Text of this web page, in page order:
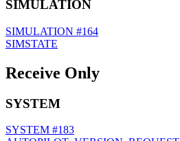
SIMULATION
SIMULATION #164
SIMSTATE
Receive Only
SYSTEM
SYSTEM #183